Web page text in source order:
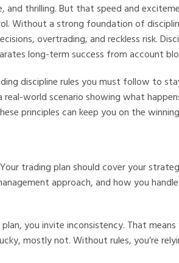
thrilling. But that speed and
Without a strong foundation of
overtrading, and reckless risk.
long-term success from account
discipline rules you must follow to
world scenario showing what
principles can keep you on the
trading plan should cover your
approach, and how you
you invite inconsistency. That means
mostly not. Without rules, you’re